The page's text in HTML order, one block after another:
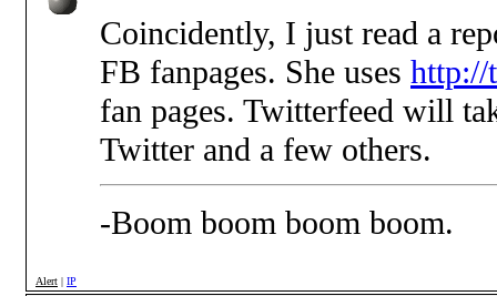
Coincidently, I just read a
FB fanpages. She uses http://
fan pages. Twitterfeed will
Twitter and a few others.
-Boom boom boom boom.
Alert | IP